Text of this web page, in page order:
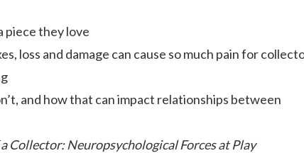
piece they love
loss and damage can cause so much pain for
and how that can impact relationships between
Collector: Neuropsychological Forces at Play